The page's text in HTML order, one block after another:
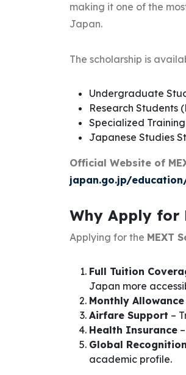
making it one of the
Japan.
The scholarship is
Undergraduate
Research Students
Specialized
Japanese Studies
Official Website of
japan.go.jp/
Why Apply for
Applying for the MEXT
Full Tuition
Japan more
Monthly Allowance
Airfare Support –
Health Insurance
Global Recognition
academic profile.